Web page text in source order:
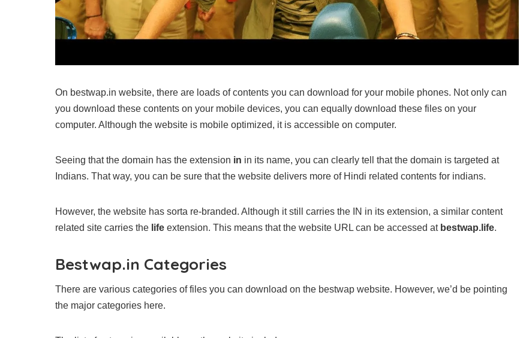
On bestwap.in website, there are loads of contents you can download for your mobile phones. Not only can
you download these contents on your mobile devices, you can equally download these files on your
computer. Although the website is mobile optimized, it is accessible on computer.
Seeing that the domain has the extension in in its name, you can clearly tell that the domain is targeted at
Indians. That way, you can be sure that the website delivers more of Hindi related contents for indians.
However, the website has sorta re-branded. Although it still carries the IN in its extension, a similar content
related site carries the life extension. This means that the website URL can be accessed at bestwap.life.
Bestwap.in Categories
There are various categories of files you can download on the bestwap website. However, we’d be pointing
the major categories here.